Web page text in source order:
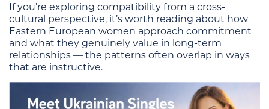
If you’re exploring compatibility from a cross-
cultural perspective, it’s worth reading about how
Eastern European women approach commitment
and what they genuinely value in long-term
relationships — the patterns often overlap in ways
that are instructive.